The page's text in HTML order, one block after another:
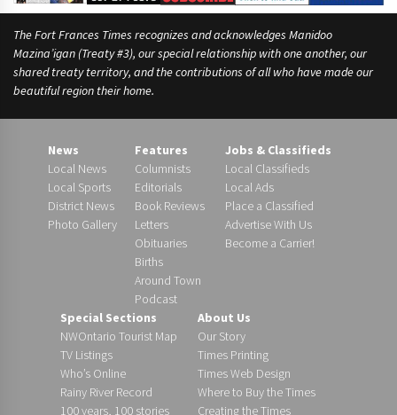
The Fort Frances Times recognizes and acknowledges Manidoo
Mazina’igan (Treaty #3), our special relationship with one another, our
shared treaty territory, and the contributions of all who have made our
beautiful region their home.
News
Local News
Local Sports
District News
Photo Gallery
Features
Columnists
Editorials
Book Reviews
Letters
Obituaries
Births
Around Town
Podcast
Jobs & Classifieds
Local Classifieds
Local Ads
Place a Classified
Advertise With Us
Become a Carrier!
Special Sections
NWOntario Tourist Map
TV Listings
Who’s Online
Rainy River Record
100 years, 100 stories
About Us
Our Story
Times Printing
Times Web Design
Where to Buy the Times
Creating the Times